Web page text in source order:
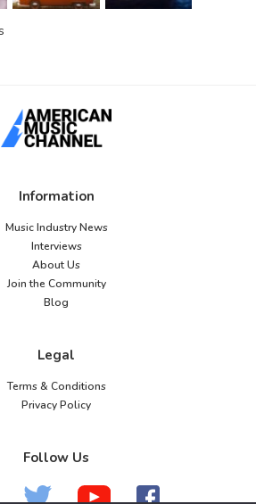
Information
Music Industry News
Interviews
About Us
Join the Community
Blog
Legal
Terms & Conditions
Privacy Policy
Follow Us